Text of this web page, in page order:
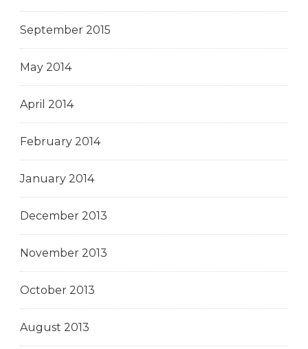
September 2015
May 2014
April 2014
February 2014
January 2014
December 2013
November 2013
October 2013
August 2013